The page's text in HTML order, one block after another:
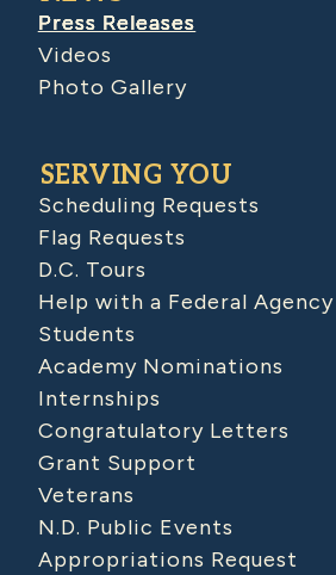
Press Releases
Videos
Photo Gallery
SERVING YOU
Scheduling Requests
Flag Requests
D.C. Tours
Help with a Federal Agency
Students
Academy Nominations
Internships
Congratulatory Letters
Grant Support
Veterans
N.D. Public Events
Appropriations Request